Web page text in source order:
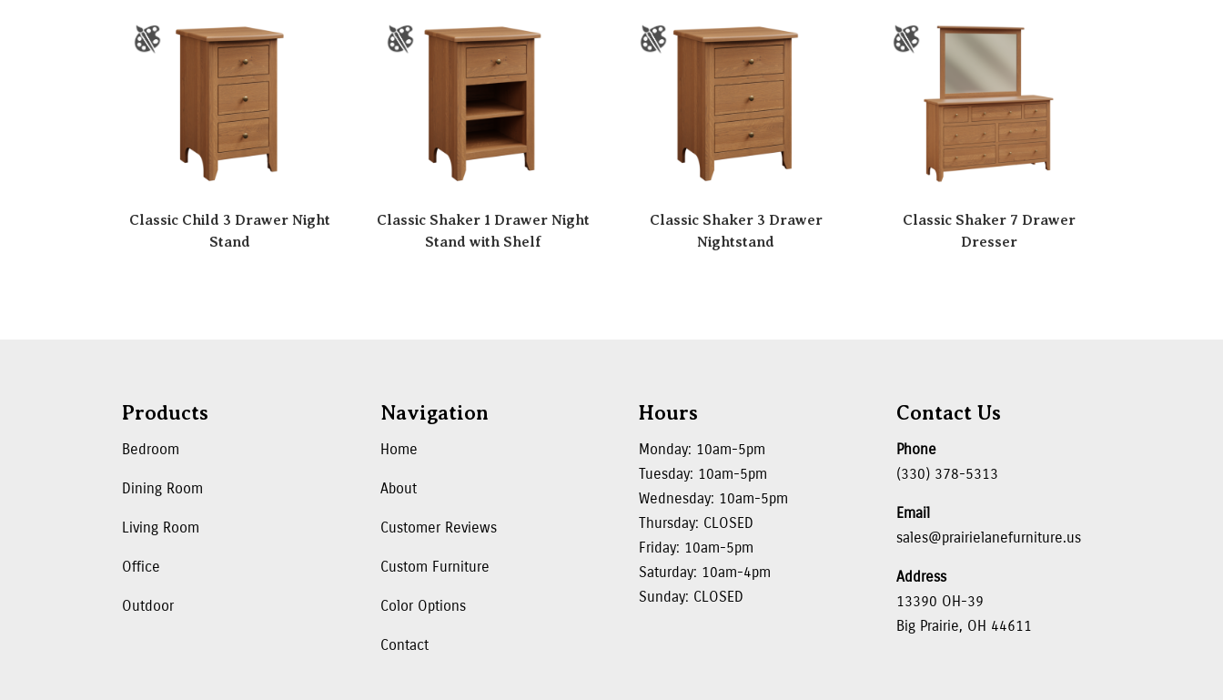
Classic Child 3 Drawer Night
Stand
Classic Shaker 1 Drawer Night
Stand with Shelf
Classic Shaker 3 Drawer
Nightstand
Classic Shaker 7 Drawer
Dresser
Products
Bedroom
Dining Room
Living Room
Office
Outdoor
Navigation
Home
About
Customer Reviews
Custom Furniture
Color Options
Contact
Hours
Monday: 10am-5pm
Tuesday: 10am-5pm
Wednesday: 10am-5pm
Thursday: CLOSED
Friday: 10am-5pm
Saturday: 10am-4pm
Sunday: CLOSED
Contact Us
Phone
(330) 378-5313
Email
sales@prairielanefurniture.us
Address
13390 OH-39
Big Prairie, OH 44611